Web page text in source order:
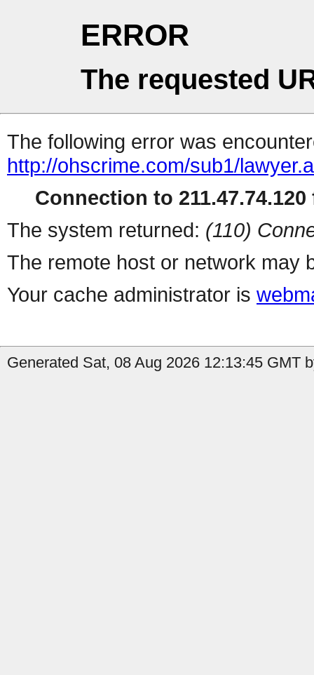
ERROR
The requested
The following error was
http://ohscrime.com/sub1/
Connection to 211.47.74.120
The system returned: (110)
The remote host or network may
Your cache administrator is
Generated Sat, 08 Aug 2026 12:13:45 GMT